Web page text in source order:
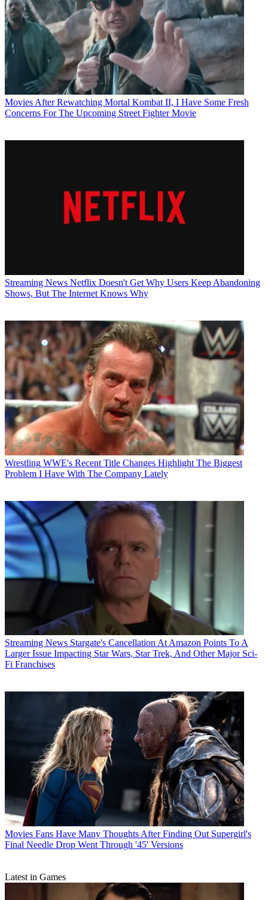
Movies After Rewatching Mortal Kombat II, I Have Some Fresh
Concerns For The Upcoming Street Fighter Movie
Streaming News Netflix Doesn't Get Why Users Keep Abandoning
Shows, But The Internet Knows Why
Wrestling WWE's Recent Title Changes Highlight The Biggest
Problem I Have With The Company Lately
Streaming News Stargate's Cancellation At Amazon Points To A
Larger Issue Impacting Star Wars, Star Trek, And Other Major Sci-
Fi Franchises
Movies Fans Have Many Thoughts After Finding Out Supergirl's
Final Needle Drop Went Through '45' Versions
Latest in Games